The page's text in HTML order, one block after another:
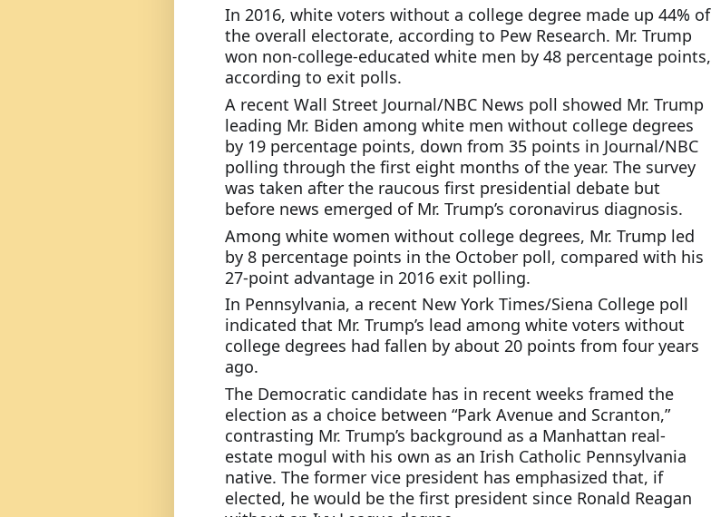
In 2016, white voters without a college degree made up 44% of
the overall electorate, according to Pew Research. Mr. Trump
won non-college-educated white men by 48 percentage points,
according to exit polls.
A recent Wall Street Journal/NBC News poll showed Mr. Trump
leading Mr. Biden among white men without college degrees
by 19 percentage points, down from 35 points in Journal/NBC
polling through the first eight months of the year. The survey
was taken after the raucous first presidential debate but
before news emerged of Mr. Trump’s coronavirus diagnosis.
Among white women without college degrees, Mr. Trump led
by 8 percentage points in the October poll, compared with his
27-point advantage in 2016 exit polling.
In Pennsylvania, a recent New York Times/Siena College poll
indicated that Mr. Trump’s lead among white voters without
college degrees had fallen by about 20 points from four years
ago.
The Democratic candidate has in recent weeks framed the
election as a choice between “Park Avenue and Scranton,”
contrasting Mr. Trump’s background as a Manhattan real-
estate mogul with his own as an Irish Catholic Pennsylvania
native. The former vice president has emphasized that, if
elected, he would be the first president since Ronald Reagan